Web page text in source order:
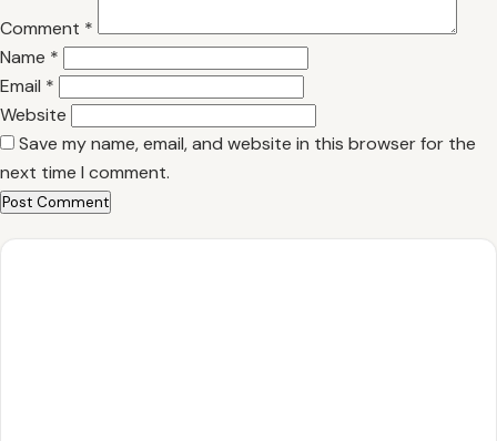
Comment *
Name *
Email *
Website
Save my name, email, and website in this browser for the
next time I comment.